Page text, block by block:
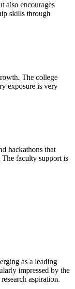
also encourages
skills through
The college
exposure is very
hackathons that
faculty support is
as a leading
impressed by the
aspiration.